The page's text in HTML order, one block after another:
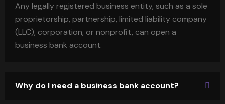
Any legally registered business entity, such as a sole
proprietorship, partnership, limited liability company
(LLC), corporation, or nonprofit, can open a
business bank account.
Why do I need a business bank account?